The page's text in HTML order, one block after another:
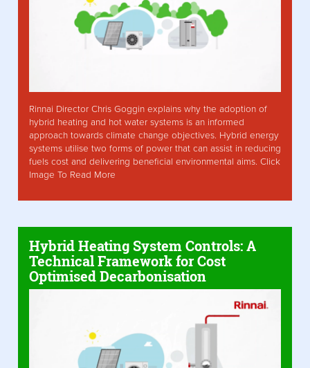
Rinnai Director Chris Goggin explains why the adoption of
hybrid heating and hot water systems is an informed
approach towards climate change objectives. Hybrid energy
systems utilise two forms of power that can assist in reducing
fuels cost and delivering beneficial environmental aims. Click
Image To Read More
Hybrid Heating System Controls: A
Technical Framework for Cost
Optimised Decarbonisation